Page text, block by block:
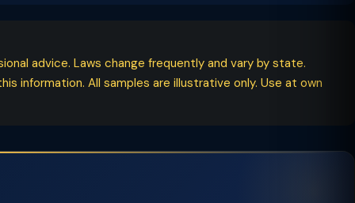
advice. Laws change frequently and vary by state.
information. All samples are illustrative only. Use at own